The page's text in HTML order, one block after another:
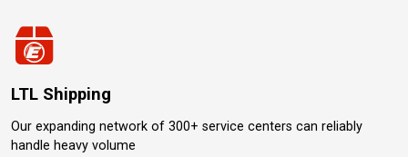
LTL Shipping
Our expanding network of 300+ service centers can reliably
handle heavy volume